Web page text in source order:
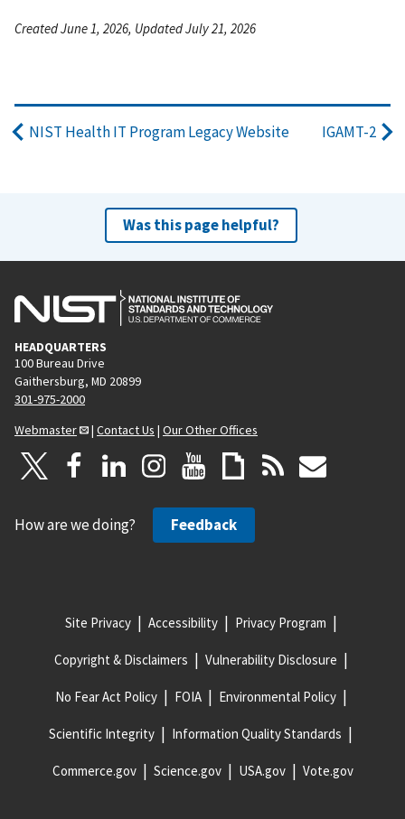
Created June 1, 2026, Updated July 21, 2026
NIST Health IT Program Legacy Website IGAMT-2
Was this page helpful?
HEADQUARTERS
100 Bureau Drive
Gaithersburg, MD 20899
301-975-2000
Webmaster
| Contact Us | Our Other Offices
How are we doing? Feedback
Site Privacy Accessibility Privacy Program
Copyright & Disclaimers Vulnerability Disclosure
No Fear Act Policy FOIA Environmental Policy
Scientific Integrity Information Quality Standards
Commerce.gov Science.gov USA.gov Vote.gov